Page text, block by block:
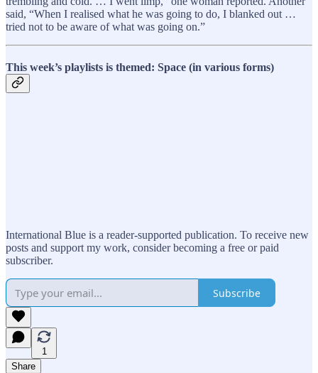
said, “When I realised what he was going to do, I blanked out …
tried not to be aware of what was going on.”
This week’s playlists is themed: Space (in various forms)
International Blue is a reader-supported publication. To receive new
posts and support my work, consider becoming a free or paid
subscriber.
Subscribe
1
Share